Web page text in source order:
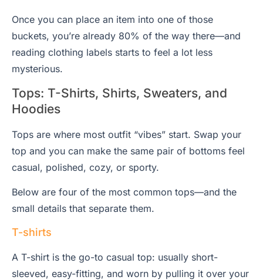
Once you can place an item into one of those
buckets, you’re already 80% of the way there—and
reading clothing labels starts to feel a lot less
mysterious.
Tops: T-Shirts, Shirts, Sweaters, and
Hoodies
Tops are where most outfit “vibes” start. Swap your
top and you can make the same pair of bottoms feel
casual, polished, cozy, or sporty.
Below are four of the most common tops—and the
small details that separate them.
T-shirts
A T-shirt is the go-to casual top: usually short-
sleeved, easy-fitting, and worn by pulling it over your